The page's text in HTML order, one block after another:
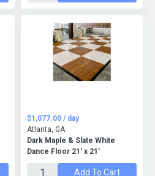
Dark Maple & Slate White
Dance Floor 21' x 21'
$1,077.00 / day
Atlanta, GA
Add To Cart